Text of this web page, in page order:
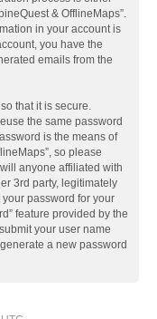
& OfflineMaps”.
in your account is
you have the
emails from the
that it is secure.
the same password
is the means of
so please
anyone affiliated with
3rd party, legitimately
password for your
feature provided by the
your user name
a new password